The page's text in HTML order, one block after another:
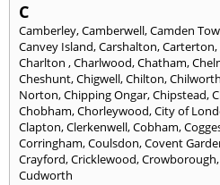
C
Camberley,Camberwell,Camden
Canvey Island,Carshalton,Carterton,
Charlton ,Charlwood,Chatham,
Cheshunt,Chigwell,Chilton,Chilworth
Norton,Chipping Ongar,Chipstead,
Chobham,Chorleywood,City of
Clapton,Clerkenwell,Cobham,
Corringham,Coulsdon,Covent
Crayford,Cricklewood,Crowborough,
Cudworth